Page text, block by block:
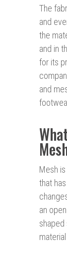
The
and
the
and in
for its
and
Mesh
that
an
shaped